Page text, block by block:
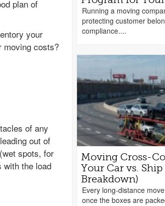
plan of
of any
out of
spots, for
with the load
Running a moving
protecting customer
compliance....
Moving Cross-
Your Car vs.
Breakdown)
Every long-distance
once the boxes are